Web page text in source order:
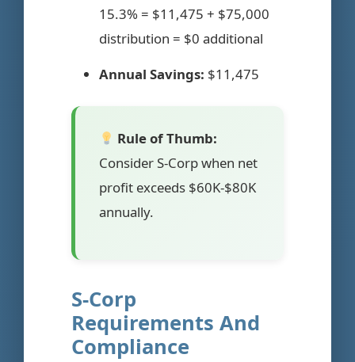
15.3% = $11,475 + $75,000
distribution = $0 additional
Annual Savings: $11,475
Rule of Thumb:
Consider S-Corp when net
profit exceeds $60K-$80K
annually.
S-Corp
Requirements And
Compliance